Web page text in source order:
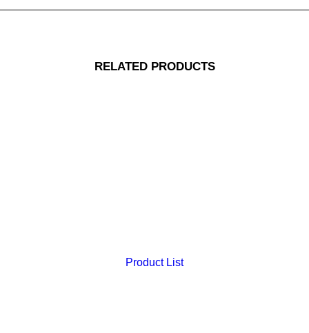
RELATED PRODUCTS
Product List